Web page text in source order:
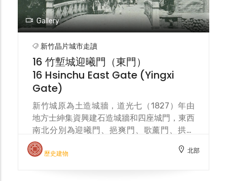
project is underway.
With economic development and the
decentralization of fortification authority,
the moat became a symbol of urban
wealth. During the Japanese occupation
(1905), urban redevelopment led to the
demolition of the city walls, and the moat
was transformed into a drainage system
for modern sanitation. After the war, the
moat continued its drainage function and
was even covered, becoming detached
from daily life. From a defensive
fortification to a city symbol, and then to
a sanitation project, the moat has
Gallery
新竹晶片城市走讀
16 竹塹城迎曦門（東門）
16 Hsinchu East Gate (Yingxi
Gate)
新竹城原為土造城牆，道光七（1827）年由
地方士紳集資興建石造城牆和四座城門，東西
南北分別為迎曦門、挹爽門、歌薰門、拱辰
門，並在城外挖築壕溝為護城河。明治三十八
（1905）年，新竹市區改正計畫擬將城樓和
歷史建物 北部